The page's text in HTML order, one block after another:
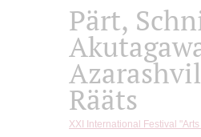
Pärt,
Rääts
XXI International Festival